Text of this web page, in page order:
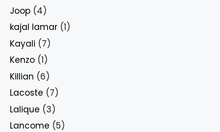
Joop (4)
kajal lamar (1)
Kayali (7)
Kenzo (1)
Killian (6)
Lacoste (7)
Lalique (3)
Lancome (5)